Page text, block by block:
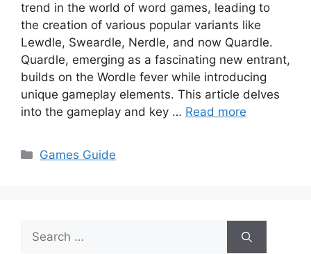
trend in the world of word games, leading to
the creation of various popular variants like
Lewdle, Sweardle, Nerdle, and now Quardle.
Quardle, emerging as a fascinating new entrant,
builds on the Wordle fever while introducing
unique gameplay elements. This article delves
into the gameplay and key … Read more
Categories
Games Guide
Search
for: